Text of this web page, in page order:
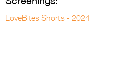
LoveBites Shorts - 2024